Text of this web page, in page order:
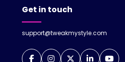
Get in touch
support@tweakmystyle.com